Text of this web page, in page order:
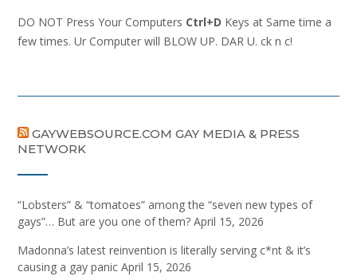
DO NOT Press Your Computers Ctrl+D Keys at Same time a
few times. Ur Computer will BLOW UP. DAR U. ck n c!
GAYWEBSOURCE.COM GAY MEDIA & PRESS
NETWORK
“Lobsters” & “tomatoes” among the “seven new types of
gays”… But are you one of them? April 15, 2026
Madonna’s latest reinvention is literally serving c*nt & it’s
causing a gay panic April 15, 2026